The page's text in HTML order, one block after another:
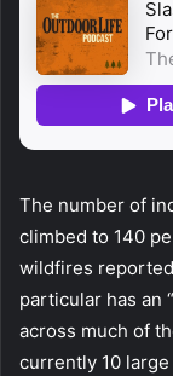
The number of
climbed to 140
wildfires reported
particular has an
across much of
currently 10